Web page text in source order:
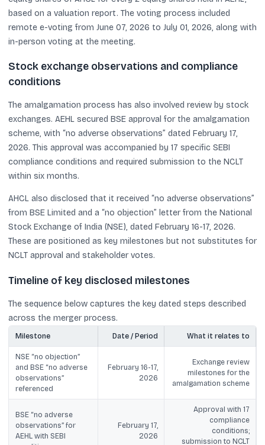
based on a valuation report. The voting process included
remote e-voting from June 07, 2026 to July 01, 2026, along with
in-person voting at the meeting.
Stock exchange observations and compliance
conditions
The amalgamation process has also involved review by stock
exchanges. AEHL secured BSE approval for the amalgamation
scheme, with “no adverse observations” dated February 17,
2026. This approval was accompanied by 17 specific SEBI
compliance conditions and required submission to the NCLT
within six months.
AHCL also disclosed that it received “no adverse observations”
from BSE Limited and a “no objection” letter from the National
Stock Exchange of India (NSE), dated February 16-17, 2026.
These are positioned as key milestones but not substitutes for
NCLT approval and stakeholder votes.
Timeline of key disclosed milestones
The sequence below captures the key dated steps described
across the merger process.
Milestone Date / Period What it relates to
NSE “no objection”
and BSE “no adverse
observations”
referenced
February 16-17,
2026
Exchange review
milestones for the
amalgamation scheme
BSE “no adverse
observations” for
AEHL with SEBI
February 17,
2026
Approval with 17
compliance
conditions;
submission to NCLT